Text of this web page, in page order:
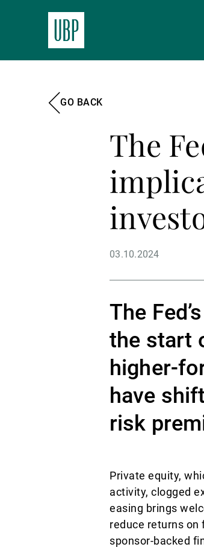
GO BACK
The
03.10.2024
The
the start
higher-
have
risk
Private equity,
activity, clogged
easing brings
reduce returns
sponsor-backed